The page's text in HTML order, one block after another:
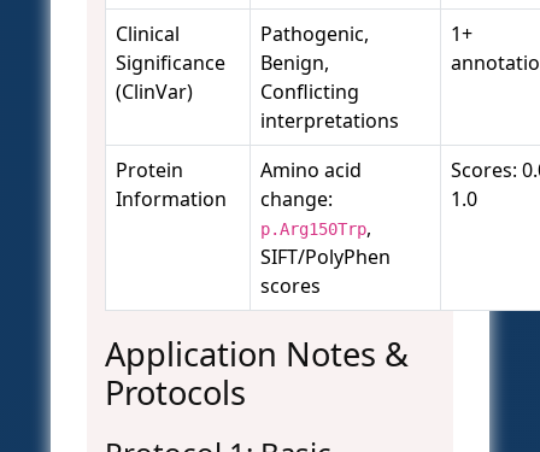
Clinical
Significance
(ClinVar)
Pathogenic,
Benign,
Conflicting
interpretations
1+
Protein
Information
Amino acid
change:
p.Arg150Trp,
SIFT/PolyPhen
scores
Scores:
1.0
Application Notes &
Protocols